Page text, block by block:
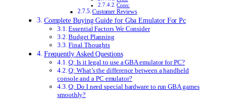
Cons:
Customer Reviews
Complete Buying Guide for Gba Emulator For Pc
Essential Factors We Consider
Budget Planning
Final Thoughts
Frequently Asked Questions
Q: Is it legal to use a GBA emulator for PC?
Q: What’s the difference between a handheld
console and a PC emulator?
Q: Do I need special hardware to run GBA games
smoothly?